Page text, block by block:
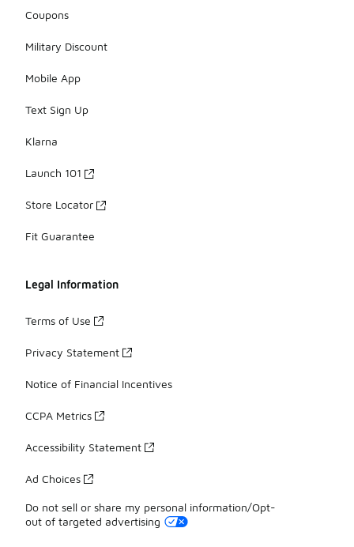
Coupons
Military Discount
Mobile App
Text Sign Up
Klarna
Launch 101
Store Locator
Fit Guarantee
Legal Information
Terms of Use
Privacy Statement
Notice of Financial Incentives
CCPA Metrics
Accessibility Statement
Ad Choices
Do not sell or share my personal information/Opt-
out of targeted advertising